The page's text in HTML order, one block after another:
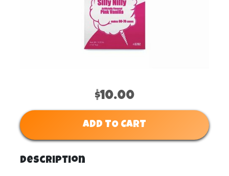
$10.00
ADD TO CART
Description